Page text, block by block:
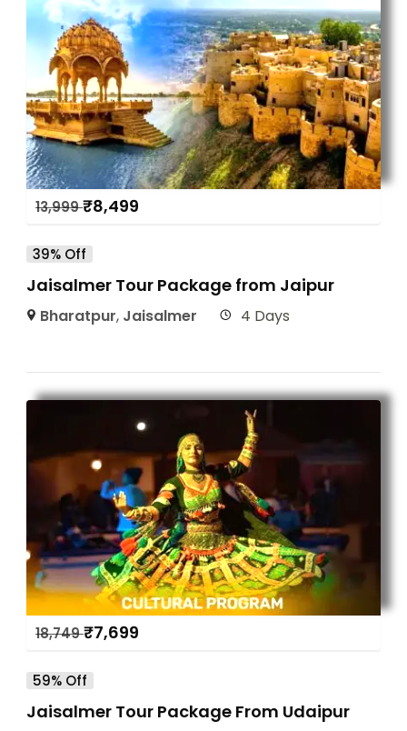
13,999₹8,499
39% Off
Jaisalmer Tour Package from Jaipur
Bharatpur, Jaisalmer 4 Days
18,749₹7,699
59% Off
Jaisalmer Tour Package From Udaipur